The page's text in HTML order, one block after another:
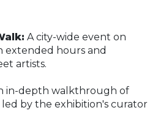
A city-wide event on
extended hours and
artists.
in-depth walkthrough of
led by the exhibition's curator